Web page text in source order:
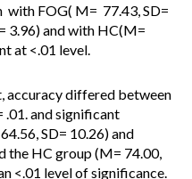
FOG( M= 77.43, SD=
3.96) and with HC(M=
at <.01 level.
accuracy differed between
.01. and significant
SD= 10.26) and
the HC group (M= 74.00,
<.01 level of significance.